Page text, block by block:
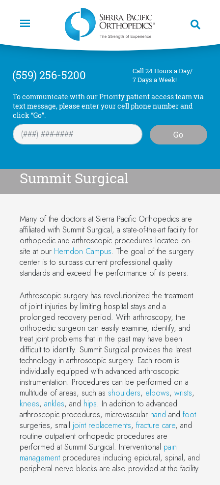
to
main
content
(559) 256-5200
Call 24 Hours a Day/
7 Days a Week!
To communicate with our Priority patient access team via
text message, please enter your cell phone number and
click “Go”.
Go
Summit Surgical
Many of the doctors at Sierra Pacific Orthopedics are
affiliated with Summit Surgical, a state-of-the-art facility for
orthopedic and arthroscopic procedures located on-
site at our Herndon Campus. The goal of the surgery
center is to surpass current professional quality
standards and exceed the performance of its peers.
Arthroscopic surgery has revolutionized the treatment
of joint injuries by limiting hospital stays and a
prolonged recovery period. With arthroscopy, the
orthopedic surgeon can easily examine, identify, and
treat joint problems that in the past may have been
difficult to identify. Summit Surgical provides the latest
technology in arthroscopic surgery. Each room is
individually equipped with advanced arthroscopic
instrumentation. Procedures can be performed on a
multitude of areas, such as shoulders, elbows, wrists,
knees, ankles, and hips. In addition to advanced
arthroscopic procedures, microvascular hand and foot
surgeries, small joint replacements, fracture care, and
routine outpatient orthopedic procedures are
performed at Summit Surgical. Interventional pain
managementprocedures including epidural, spinal, and
peripheral nerve blocks are also provided at the facility.